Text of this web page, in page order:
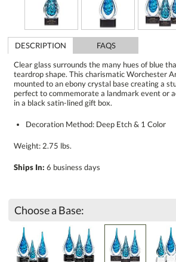
DESCRIPTION
FAQS
Clear glass surrounds the many hues of blue
teardrop shape. This charismatic
mounted to an ebony crystal base creating a
perfect to commemorate a landmark event or
in a black satin-lined gift box.
Decoration Method: Deep Etch & 1 Color
Weight: 2.75 lbs.
Ships In: 6 business days
Choose a Base: